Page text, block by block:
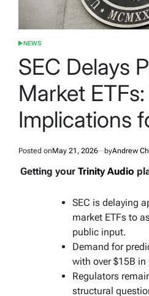
POSTED
NEWS
SEC Delays
Market
Implications
Posted onMay 21, 2026 byAndrew
Getting your Trinity Audio
SEC is delaying
market ETFs to
public input.
Demand for
with over $15B
Regulators
structural